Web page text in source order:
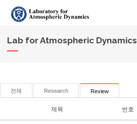
Lab for Atmospheric Dynamics
전체 Research Review
제목 번호